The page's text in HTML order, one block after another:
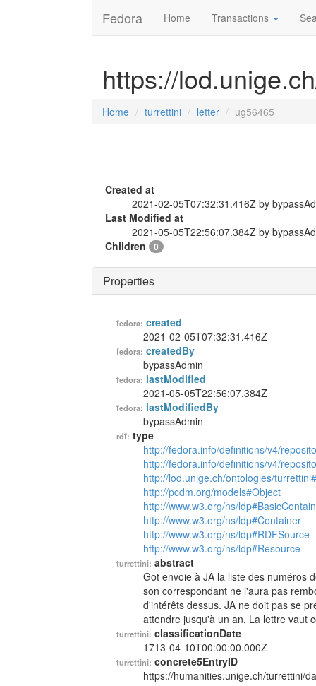
Fedora Home Transactions
https://
Home turrettini letter ug56465
Created at
2021-02-05T07:32:31.416Z by
Last Modified at
2021-05-05T22:56:07.384Z by
Children
0
Properties
fedora: created
2021-02-05T07:32:31.416Z
fedora: createdBy
bypassAdmin
fedora: lastModified
2021-05-05T22:56:07.384Z
fedora: lastModifiedBy
bypassAdmin
rdf: type
http://fedora.info/definitions/v4/
http://fedora.info/definitions/v4/
http://lod.unige.ch/ontologies/
http://pcdm.org/models#Object
http://www.w3.org/ns/
http://www.w3.org/ns/ldp#Container
http://www.w3.org/ns/ldp#RDFSource
http://www.w3.org/ns/ldp#Resource
turrettini: abstract
Got envoie à JA la liste des numéros
son correspondant ne l'aura pas
d'intérêts dessus. JA ne doit pas se
attendre jusqu'à un an. La lettre vaut
turrettini: classificationDate
1713-04-10T00:00:00.000Z
turrettini: concrete5EntryID
https://humanities.unige.ch/turrettini/